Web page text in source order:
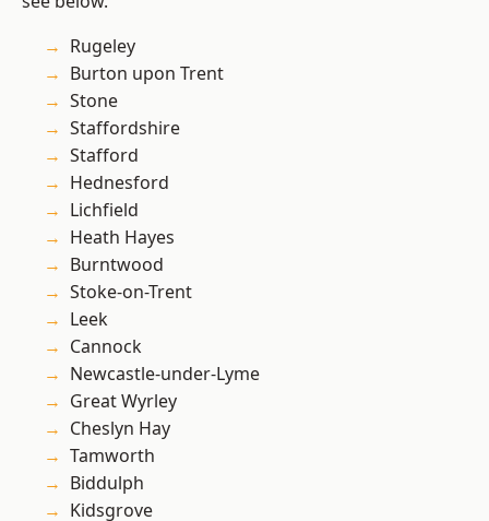
Rugeley
Burton upon Trent
Stone
Staffordshire
Stafford
Hednesford
Lichfield
Heath Hayes
Burntwood
Stoke-on-Trent
Leek
Cannock
Newcastle-under-Lyme
Great Wyrley
Cheslyn Hay
Tamworth
Biddulph
Kidsgrove